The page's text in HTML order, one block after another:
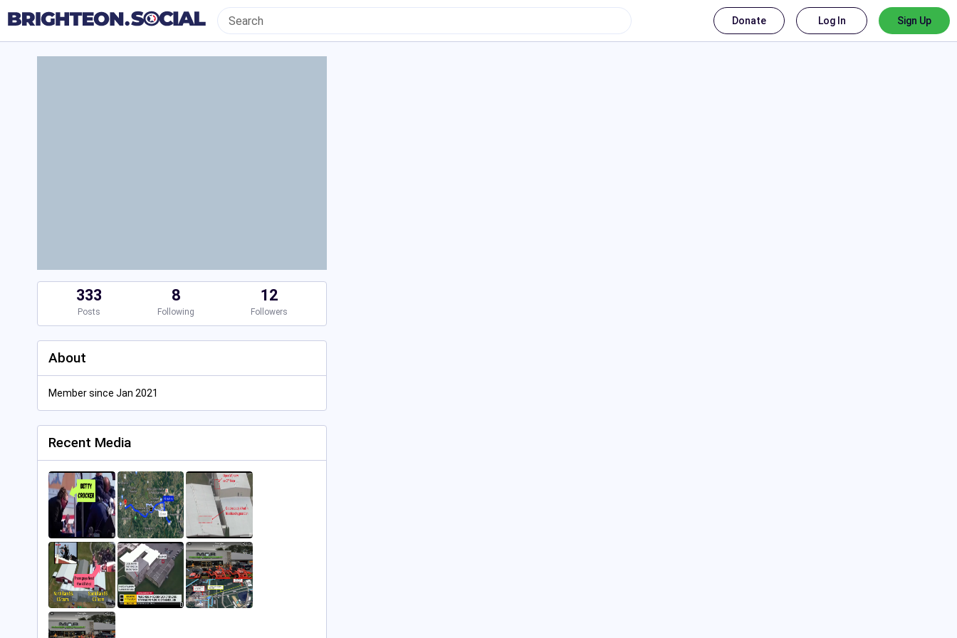
Donate Log In Sign Up
333
Posts
8
Following
12
Followers
About
Member since Jan 2021
Recent Media